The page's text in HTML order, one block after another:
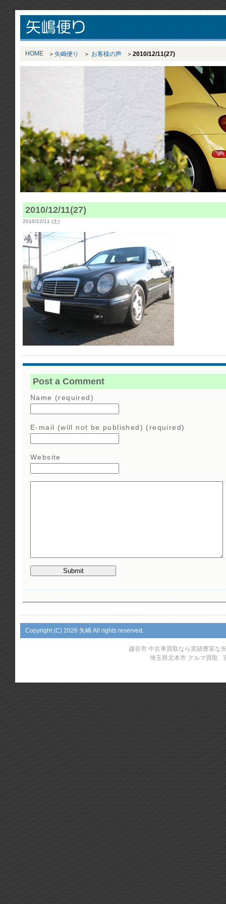
HOME 矢嶋便り お客様の声 2010/12/11(27)
2010/12/11(27)
2010/12/11 (土)
Post a Comment
Name (required)
E-mail (will not be published) (required)
Website
Copyright (C) 2026 矢嶋 All rights reserved.
越谷市 中古車買取なら実績豊富な
埼玉県北本市 クルマ買取